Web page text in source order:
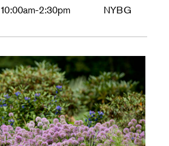
10:00am-2:30pm NYBG